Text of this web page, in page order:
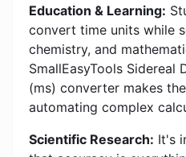
Education & Learning:
convert time units while
chemistry, and
SmallEasyTools Sidereal
(ms) converter makes
automating complex
Scientific Research: It's